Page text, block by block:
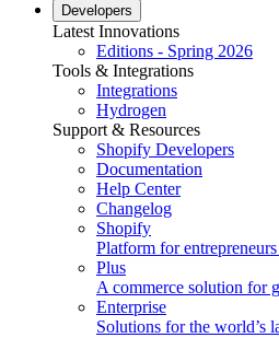
Developers
Latest Innovations
Editions - Spring 2026
Tools & Integrations
Integrations
Hydrogen
Support & Resources
Shopify Developers
Documentation
Help Center
Changelog
Shopify
Platform for
Plus
A commerce solution for
Enterprise
Solutions for the world’s